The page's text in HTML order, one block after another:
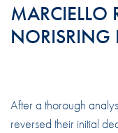
MARCIELLO
NORISRING
After a thorough
reversed their initial